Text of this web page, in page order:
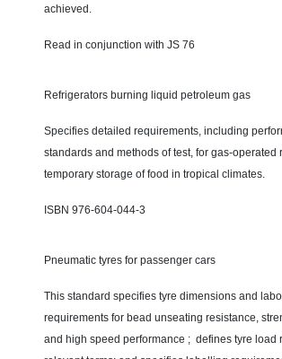
achieved.
Read in conjunction with JS 76
Refrigerators burning liquid petroleum gas
Specifies detailed requirements, including
standards and methods of test, for gas-operated
temporary storage of food in tropical climates.
ISBN 976-604-044-3
Pneumatic tyres for passenger cars
This standard specifies tyre dimensions and
requirements for bead unseating resistance,
and high speed performance ; defines tyre load